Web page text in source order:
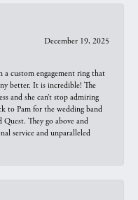
December 19, 2025
custom engagement ring that
better. It is incredible! The
and she can’t stop admiring
to Pam for the wedding band
They go above and
service and unparalleled